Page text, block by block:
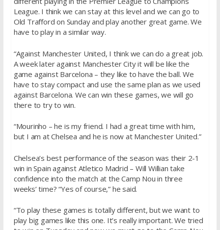
League. I think we can stay at this level and we can go to
Old Trafford on Sunday and play another great game. We
have to play in a similar way.
“Against Manchester United, I think we can do a great job.
A week later against Manchester City it will be like the
game against Barcelona – they like to have the ball. We
have to stay compact and use the same plan as we used
against Barcelona. We can win these games, we will go
there to try to win.
“Mourinho – he is my friend. I had a great time with him,
but I am at Chelsea and he is now at Manchester United.”
Chelsea’s best performance of the season was their 2-1
win in Spain against Atletico Madrid – Will Willian take
confidence into the match at the Camp Nou in three
weeks’ time? “Yes of course,” he said.
“To play these games is totally different, but we want to
play big games like this one. It’s really important. We tried